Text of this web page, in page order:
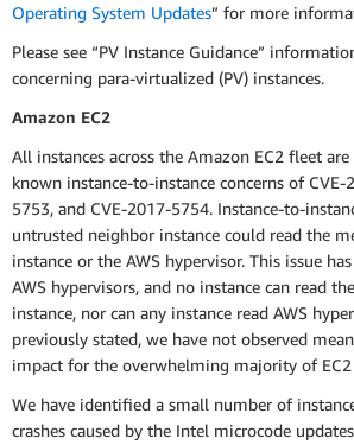
Operating System Updates” for more
Please see “PV Instance Guidance”
concerning para-virtualized (PV) instances.
Amazon EC2
All instances across the Amazon EC2 fleet
known instance-to-instance concerns of
5753, and CVE-2017-5754. Instance-to-
untrusted neighbor instance could read the
instance or the AWS hypervisor. This issue
AWS hypervisors, and no instance can read
instance, nor can any instance read AWS
previously stated, we have not observed
impact for the overwhelming majority of
We have identified a small number of
crashes caused by the Intel microcode